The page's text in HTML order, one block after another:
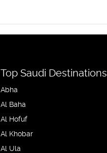
Top Saudi Destinations
Abha
Al Baha
Al Hofuf
Al Khobar
Al Ula